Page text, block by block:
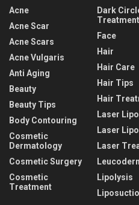
Acne
Acne Scar
Acne Scars
Acne Vulgaris
Anti Aging
Beauty
Beauty Tips
Body Contouring
Cosmetic
Dermatology
Cosmetic Surgery
Cosmetic
Treatment
Dark
Treatment
Face
Hair
Hair Care
Hair Tips
Hair
Laser Lipo
Laser
Laser
Lipolysis